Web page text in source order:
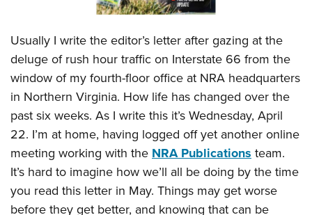
America's Rifle Challenge
Competitor Classification Lookup
Shooting Sports USA
Adaptive Shooting
Great American Outdoor Show
NRA Whittington Center
NRA Whittington Center
Friends of NRA
Great American Outdoor Show
NRA Annual Meetings & Exhibits
NRA Day
NRA Country
Competitive Shooting Programs
NRA Gun Gurus
NRA Gun Safety Rules
Firearm Training
Become An NRA Instructor
Become A Training Counselor
NRA Range Safety Officers
Shooting Sports Coach Development
Adaptive Shooting
NRA Gunsmithing Schools
GIVING
Friends of NRA
Ring of Freedom
Institute for Legislative Action
NRA Whittington Center
NRA Firearms For Freedom
HISTORY
History Of The NRA
NRA Museums
I Have This Old Gun
NRA Gun Gurus
HUNTING
Hunter Education
Youth Hunter Education Challenge
NRA Whittington Center
Great American Outdoor Show
LAW ENFORCEMENT, MILITARY, SECURITY
Law Enforcement, Military, Security
MEDIA AND PUBLICATIONS
NRA Blog
MEMBERSHIP
Usually I write the editor’s letter after gazing at the
deluge of rush hour traffic on Interstate 66 from the
window of my fourth-floor office at NRA headquarters
in Northern Virginia. How life has changed over the
past six weeks. As I write this it’s Wednesday, April
22. I’m at home, having logged off yet another online
meeting working with theNRA Publicationsteam.
It’s hard to imagine how we’ll all be doing by the time
you read this letter in May. Things may get worse
before they get better, and knowing that can be